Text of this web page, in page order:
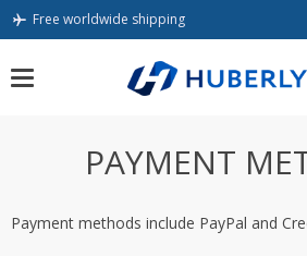
Skip
Free worldwide shipping
PAYMENT
Payment methods include PayPal and